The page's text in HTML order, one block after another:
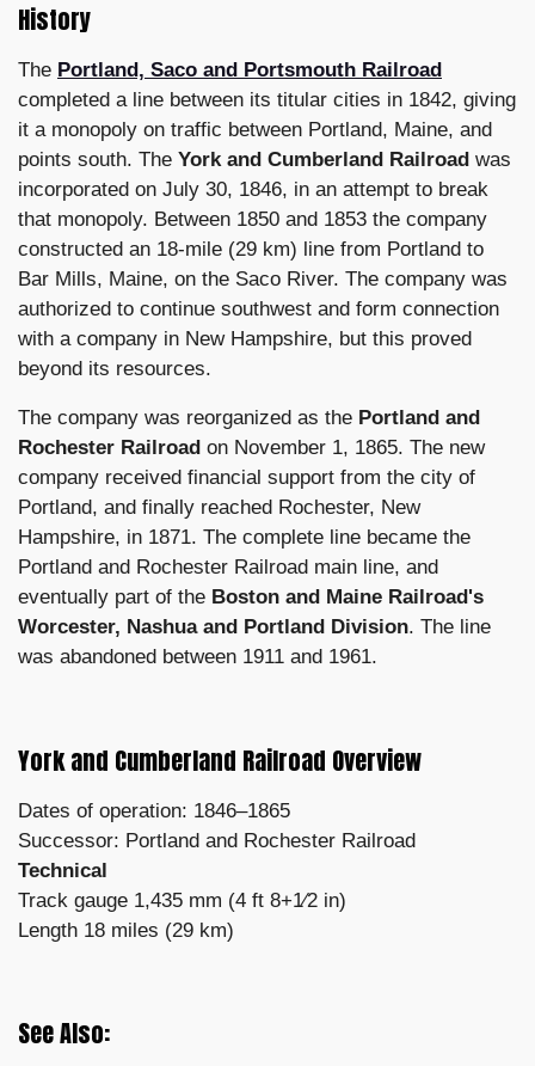
History
The Portland, Saco and Portsmouth Railroad
completed a line between its titular cities in 1842, giving
it a monopoly on traffic between Portland, Maine, and
points south. The York and Cumberland Railroad was
incorporated on July 30, 1846, in an attempt to break
that monopoly. Between 1850 and 1853 the company
constructed an 18-mile (29 km) line from Portland to
Bar Mills, Maine, on the Saco River. The company was
authorized to continue southwest and form connection
with a company in New Hampshire, but this proved
beyond its resources.
The company was reorganized as the Portland and
Rochester Railroad on November 1, 1865. The new
company received financial support from the city of
Portland, and finally reached Rochester, New
Hampshire, in 1871. The complete line became the
Portland and Rochester Railroad main line, and
eventually part of the Boston and Maine Railroad's
Worcester, Nashua and Portland Division. The line
was abandoned between 1911 and 1961.
York and Cumberland Railroad Overview
Dates of operation: 1846–1865
Successor: Portland and Rochester Railroad
Technical
Track gauge 1,435 mm (4 ft 8+1⁄2 in)
Length 18 miles (29 km)
See Also: